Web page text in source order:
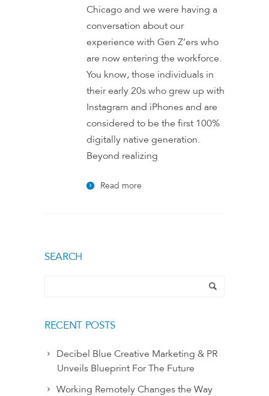
Chicago and we were having a
conversation about our
experience with Gen Z’ers who
are now entering the workforce.
You know, those individuals in
their early 20s who grew up with
Instagram and iPhones and are
considered to be the first 100%
digitally native generation.
Beyond realizing
Read more
SEARCH
RECENT POSTS
Decibel Blue Creative Marketing & PR
Unveils Blueprint For The Future
Working Remotely Changes the Way